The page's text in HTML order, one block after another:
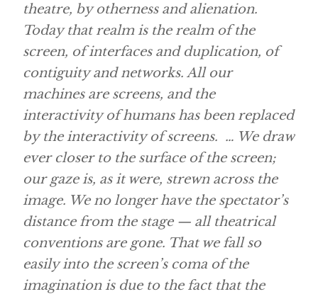
theatre, by otherness and alienation.
Today that realm is the realm of the
screen, of interfaces and duplication, of
contiguity and networks. All our
machines are screens, and the
interactivity of humans has been replaced
by the interactivity of screens. … We draw
ever closer to the surface of the screen;
our gaze is, as it were, strewn across the
image. We no longer have the spectator’s
distance from the stage — all theatrical
conventions are gone. That we fall so
easily into the screen’s coma of the
imagination is due to the fact that the